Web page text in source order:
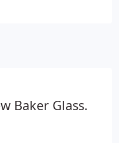
Baker Glass.